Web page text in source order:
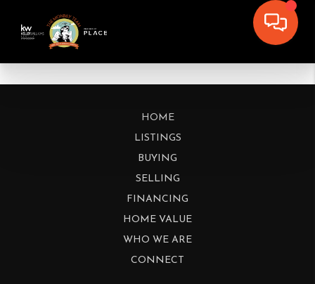
HOME
LISTINGS
BUYING
SELLING
FINANCING
HOME VALUE
WHO WE ARE
CONNECT